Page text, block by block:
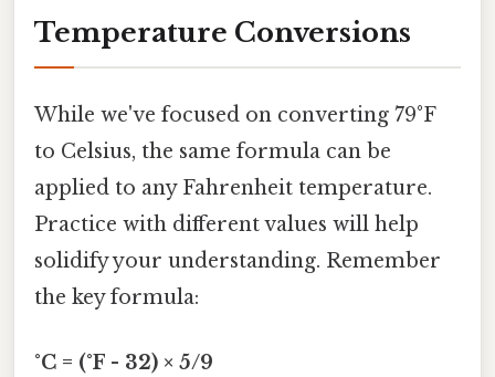
Temperature Conversions
While we've focused on converting 79°F
to Celsius, the same formula can be
applied to any Fahrenheit temperature.
Practice with different values will help
solidify your understanding. Remember
the key formula:
°C = (°F - 32) × 5/9